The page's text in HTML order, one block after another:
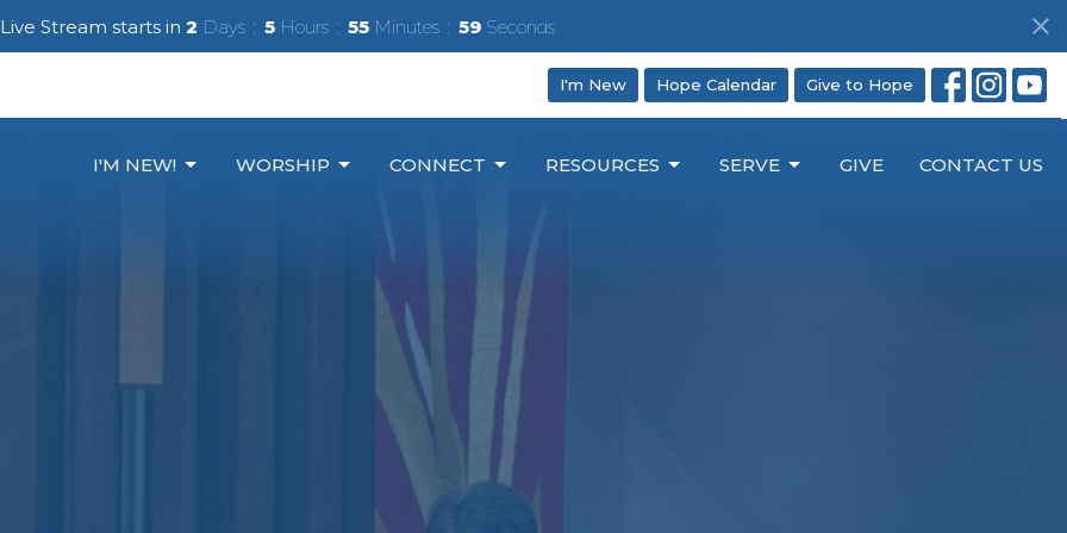
Stream starts in 2 Days 5 Hours 55 Minutes 57 Seconds
I'm New Hope Calendar Give to Hope
I'M NEW! WORSHIP CONNECT RESOURCES SERVE GIVE CONTACT US